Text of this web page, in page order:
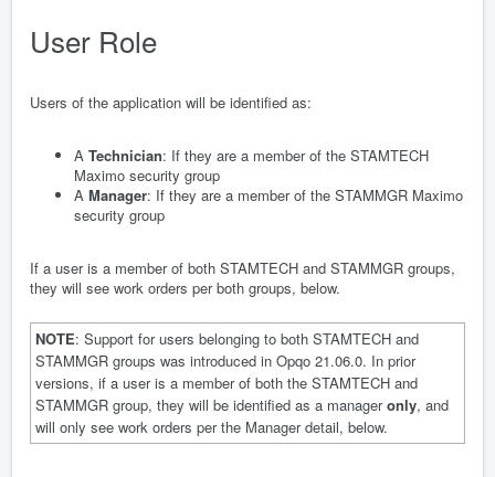
User Role
Users of the application will be identified as:
A Technician: If they are a member of the STAMTECH
Maximo security group
A Manager: If they are a member of the STAMMGR Maximo
security group
If a user is a member of both STAMTECH and STAMMGR groups,
they will see work orders per both groups, below.
NOTE: Support for users belonging to both STAMTECH and
STAMMGR groups was introduced in Opqo 21.06.0. In prior
versions, if a user is a member of both the STAMTECH and
STAMMGR group, they will be identified as a manageronly, and
will only see work orders per the Manager detail, below.